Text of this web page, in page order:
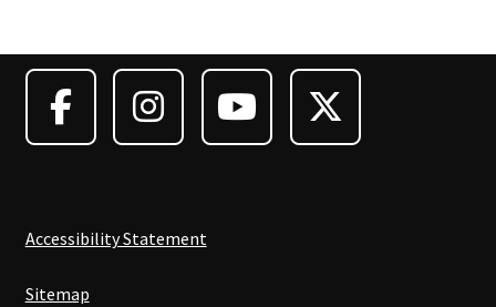
Accessibility Statement
Sitemap